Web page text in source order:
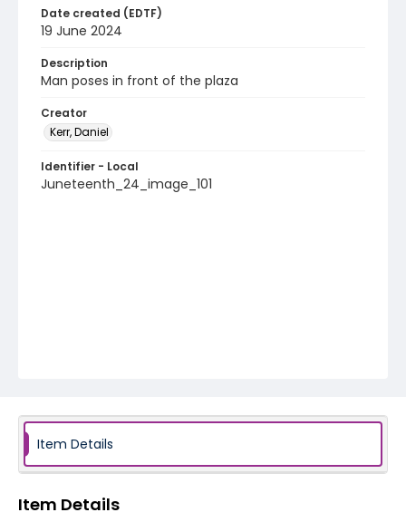
Date created (EDTF)
19 June 2024
Description
Man poses in front of the plaza
Creator
Kerr, Daniel
Identifier - Local
Juneteenth_24_image_101
Item Details
Item Details